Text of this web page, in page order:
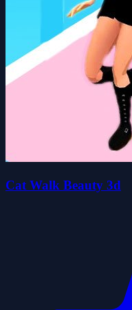
Cat Walk Beauty 3d